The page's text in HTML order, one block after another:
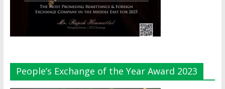
People’s Exchange of the Year Award 2023